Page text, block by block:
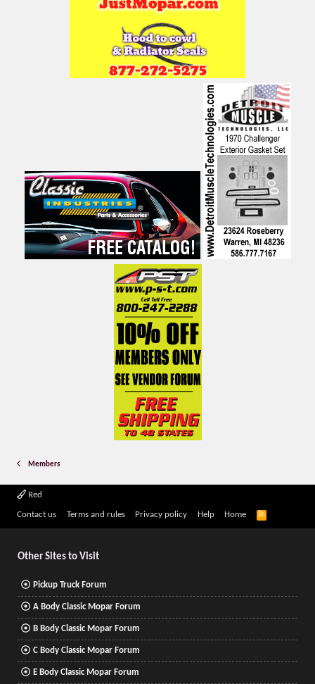
Members
Red
Contact us Terms and rules Privacy policy Help Home
R
Other Sites to Visit
Pickup Truck Forum
A Body Classic Mopar Forum
B Body Classic Mopar Forum
C Body Classic Mopar Forum
E Body Classic Mopar Forum